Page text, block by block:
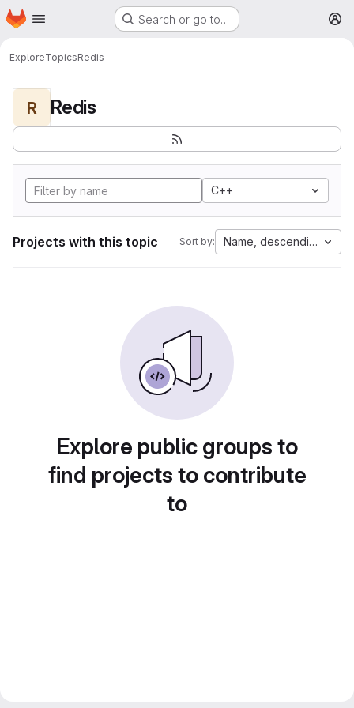
Skip to main content
Homepage Search or go to…
ExploreTopicsRedis
R Redis
C++
Projects with this topic Sort by: Name, descending
Explore public groups to
find projects to contribute
to